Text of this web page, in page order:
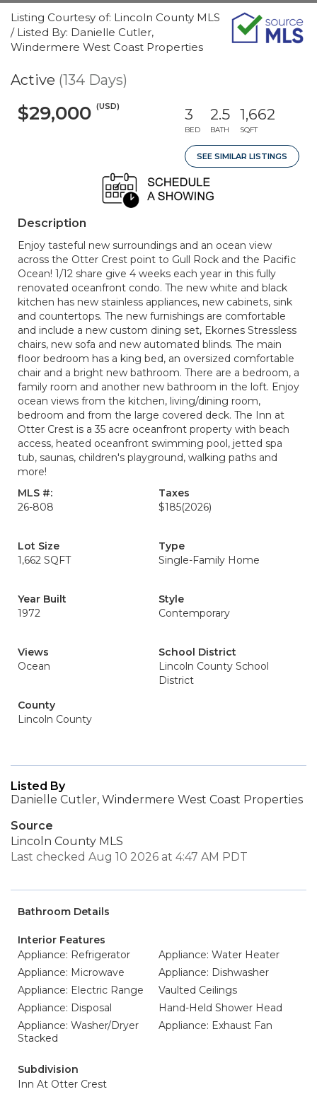
Listing Courtesy of: Lincoln County MLS
/ Listed By: Danielle Cutler,
Windermere West Coast Properties
Active (134 Days)
$29,000 (USD) 3
BED
2.5
BATH
1,662
SQFT
SEE SIMILAR LISTINGS
Description
Enjoy tasteful new surroundings and an ocean view
across the Otter Crest point to Gull Rock and the Pacific
Ocean! 1/12 share give 4 weeks each year in this fully
renovated oceanfront condo. The new white and black
kitchen has new stainless appliances, new cabinets, sink
and countertops. The new furnishings are comfortable
and include a new custom dining set, Ekornes Stressless
chairs, new sofa and new automated blinds. The main
floor bedroom has a king bed, an oversized comfortable
chair and a bright new bathroom. There are a bedroom, a
family room and another new bathroom in the loft. Enjoy
ocean views from the kitchen, living/dining room,
bedroom and from the large covered deck. The Inn at
Otter Crest is a 35 acre oceanfront property with beach
access, heated oceanfront swimming pool, jetted spa
tub, saunas, children's playground, walking paths and
more!
MLS #:
26-808
Taxes
$185(2026)
Lot Size
1,662 SQFT
Type
Single-Family Home
Year Built
1972
Style
Contemporary
Views
Ocean
School District
Lincoln County School
District
County
Lincoln County
Listed By
Danielle Cutler, Windermere West Coast Properties
Source
Lincoln County MLS
Last checked Aug 10 2026 at 4:47 AM PDT
Bathroom Details
Interior Features
Appliance: Refrigerator
Appliance: Water Heater
Appliance: Microwave
Appliance: Dishwasher
Appliance: Electric Range
Vaulted Ceilings
Appliance: Disposal
Hand-Held Shower Head
Appliance: Washer/Dryer
Stacked
Appliance: Exhaust Fan
Subdivision
Inn At Otter Crest